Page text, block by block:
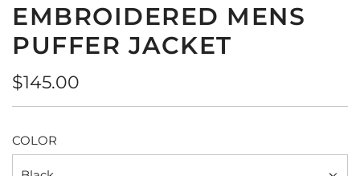
EMBROIDERED MENS
PUFFER JACKET
Regular
price
$145.00
COLOR